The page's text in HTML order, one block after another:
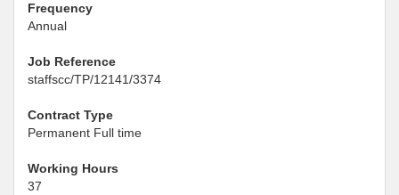
Frequency
Annual
Job Reference
staffscc/TP/12141/3374
Contract Type
Permanent Full time
Working Hours
37